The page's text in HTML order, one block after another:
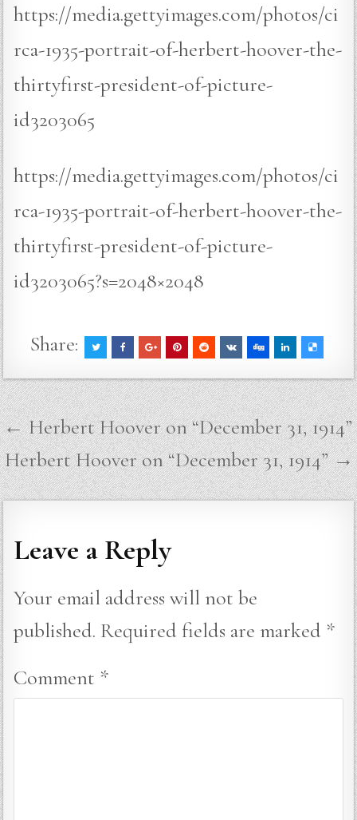
https://media.gettyimages.com/photos/ci
rca-1935-portrait-of-herbert-hoover-the-
thirtyfirst-president-of-picture-
id3203065
https://media.gettyimages.com/photos/ci
rca-1935-portrait-of-herbert-hoover-the-
thirtyfirst-president-of-picture-
id3203065?s=2048×2048
Share:
Post
navigation
← Herbert Hoover on “December 31, 1914”
Herbert Hoover on “December 31, 1914” →
Leave a Reply
Your email address will not be
published. Required fields are marked *
Comment *